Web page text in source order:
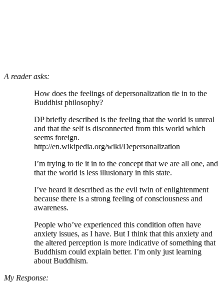
A reader asks:
How does the feelings of depersonalization tie in to the
Buddhist philosophy?
DP briefly described is the feeling that the world is unreal
and that the self is disconnected from this world which
seems foreign.
http://en.wikipedia.org/wiki/Depersonalization
I’m trying to tie it in to the concept that we are all one, and
that the world is less illusionary in this state.
I’ve heard it described as the evil twin of enlightenment
because there is a strong feeling of consciousness and
awareness.
People who’ve experienced this condition often have
anxiety issues, as I have. But I think that this anxiety and
the altered perception is more indicative of something that
Buddhism could explain better. I’m only just learning
about Buddhism.
My Response: